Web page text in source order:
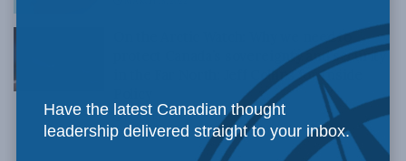
On the Arctic Watch: Why we need to
protect Canada’s sovereignty and security
in the Far North: Jeff Collins for Inside
JANUARY 17, 2022
Have the latest Canadian thought
leadership delivered straight to your inbox.